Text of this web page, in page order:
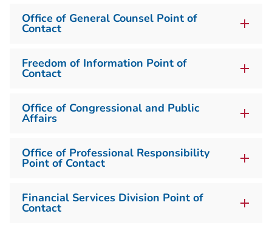
Office of General Counsel Point of
Contact
Freedom of Information Point of
Contact
Office of Congressional and Public
Affairs
Office of Professional Responsibility
Point of Contact
Financial Services Division Point of
Contact